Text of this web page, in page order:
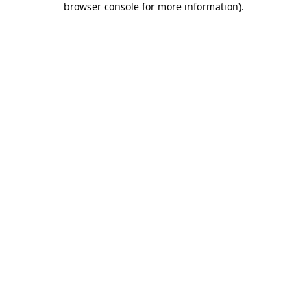
browser console for more information).